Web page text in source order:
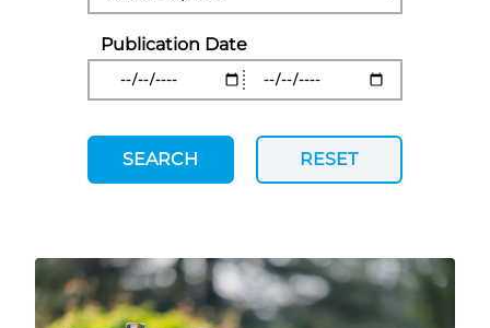
Publication Date
SEARCH RESET